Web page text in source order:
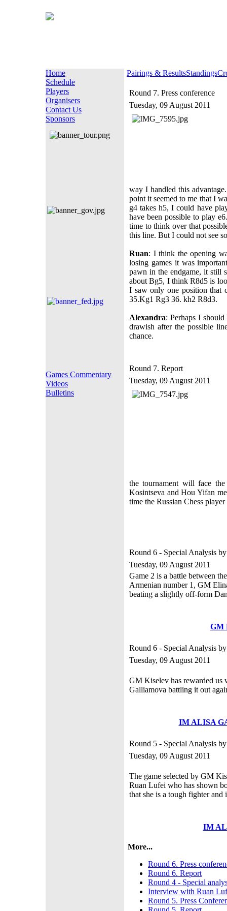
Home
Schedule
Players
Organisers
Contact Us
Sponsors
Games Commentary
Videos
Bulletins
Pairings & ResultsStandings
Round 7. Press conference
Tuesday, 09 August 2011
way I handled this
point it seemed to me that I
g4 takes h5, I could have
have been possible to play
time to think over that
this line. But I could not see
Ruan: I think the opening
losing games it was
pawn in the endgame, it still
about Bg5, I think R8d5 is
I saw only one position that
35.Kg1 Rg3 36. kh2 R8d3.
Alexandra: Perhaps I
drawish after the possible
chance.
Round 7. Report
Tuesday, 09 August 2011
the tournament will face
Kosintseva and Hou Yifan
time the Russian Chess
Round 6 - Special Analysis
Tuesday, 09 August 2011
Game 2 is a battle between
Armenian number 1, GM
beating a slightly off-form
GM
Round 6 - Special Analysis
Tuesday, 09 August 2011
GM Kiselev has rewarded us
Galliamova battling it out
IM ALISA
Round 5 - Special Analysis
Tuesday, 09 August 2011
The game selected by GM
Ruan Lufei who has shown
that she is a tough fighter
IM
More...
Round 6. Press
Round 6. Report
Round 4 - Special
Interview with Ruan
Round 5. Press